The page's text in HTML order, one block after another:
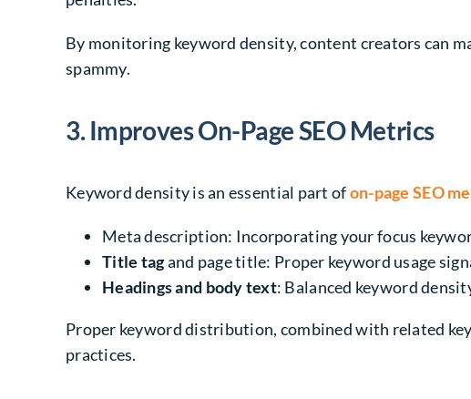
By monitoring keyword density, content creators can
spammy.
3. Improves On-Page SEO Metrics
Keyword density is an essential part ofon-page SEO
Meta description: Incorporating your focus
Title tagand page title: Proper keyword usage
Headings and body text: Balanced keyword
Proper keyword distribution, combined with related
practices.